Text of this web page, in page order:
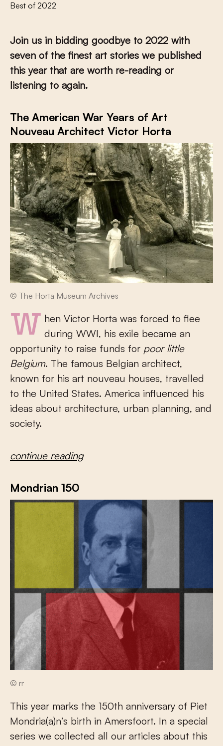
Best of 2022
Join us in bidding goodbye to 2022 with
seven of the finest art stories we published
this year that are worth re-reading or
listening to again.
The American War Years of Art
Nouveau Architect Victor Horta
© The Horta Museum Archives
When Victor Horta was forced to flee during WWI, his exile became an
opportunity to raise funds for poor little
Belgium. The famous Belgian architect,
known for his art nouveau houses, travelled
to the United States. America influenced his
ideas about architecture, urban planning, and
society.
continue reading
Mondrian 150
© rr
This year marks the 150th anniversary of Piet
Mondria(a)n’s birth in Amersfoort. In a special
series we collected all our articles about this